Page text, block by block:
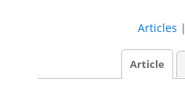
Articles |
Article